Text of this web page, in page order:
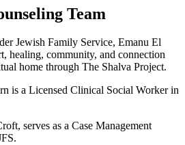
Team
Jewish Family Service, Emanu El
healing, community, and connection
home through The Shalva Project.
is a Licensed Clinical Social Worker in
serves as a Case Management